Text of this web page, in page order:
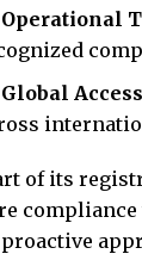
Operational
Global
of its